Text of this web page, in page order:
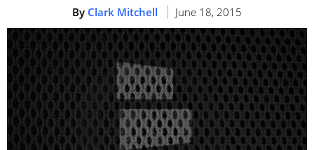
By Clark Mitchell June 18, 2015